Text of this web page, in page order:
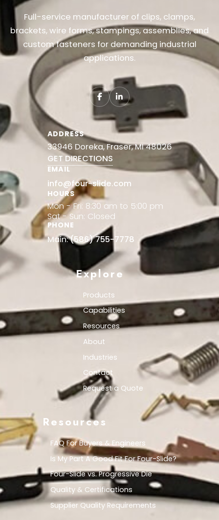
Full-service manufacturer of clips, clamps,
brackets, wire forms, stampings, assemblies, and
custom fasteners for demanding industrial
applications.
ADDRESS
33946 Doreka, Fraser, MI 48026
GET DIRECTIONS
EMAIL
info@four-slide.com
HOURS
Mon - Fri: 8:30 am to 5:00 pm
Sat - Sun: Closed
PHONE
Main:(586) 755-7778
Explore
Products
Capabilities
Resources
About
Industries
Contact
Request a Quote
Resources
FAQ For Buyers & Engineers
Is My Part A Good Fit For Four-Slide?
Four-Slide vs. Progressive Die
Quality & Certifications
Supplier Quality Requirements